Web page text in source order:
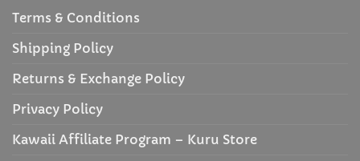
Terms & Conditions
Shipping Policy
Returns & Exchange Policy
Privacy Policy
Kawaii Affiliate Program – Kuru Store